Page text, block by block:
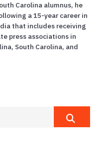
Carolina alumnus, he
a 15-year career in
that includes receiving
press associations in
South Carolina, and